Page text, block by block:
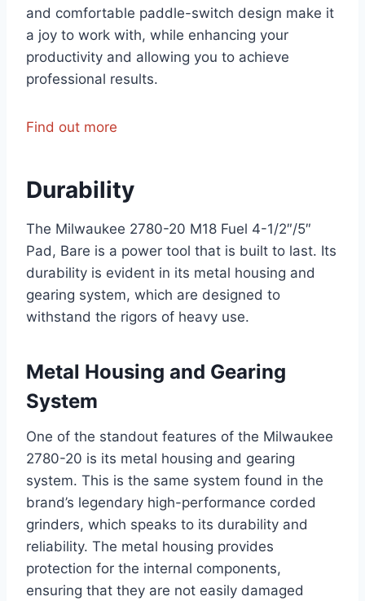
and comfortable paddle-switch design make it
a joy to work with, while enhancing your
productivity and allowing you to achieve
professional results.
Find out more
Durability
The Milwaukee 2780-20 M18 Fuel 4-1/2″/5″
Pad, Bare is a power tool that is built to last. Its
durability is evident in its metal housing and
gearing system, which are designed to
withstand the rigors of heavy use.
Metal Housing and Gearing
System
One of the standout features of the Milwaukee
2780-20 is its metal housing and gearing
system. This is the same system found in the
brand’s legendary high-performance corded
grinders, which speaks to its durability and
reliability. The metal housing provides
protection for the internal components,
ensuring that they are not easily damaged